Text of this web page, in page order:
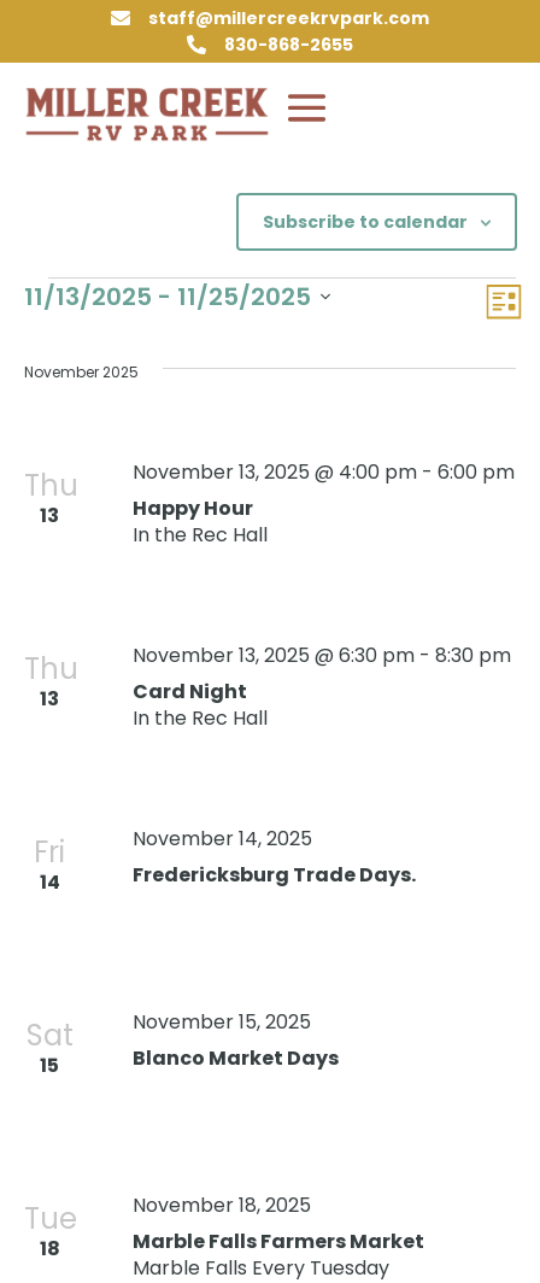
 staff@millercreekrvpark.com
 830-868-2655
Events List
11/13/2025 - 11/25/2025
November 2025
Thu
13 Happy Hour
November 13, 2025 @ 4:00 pm - 6:00 pm
In the Rec Hall
Thu
13 Card Night
November 13, 2025 @ 6:30 pm - 8:30 pm
In the Rec Hall
Fri
14 Fredericksburg Trade Days.
November 14, 2025
Sat
15 Blanco Market Days
November 15, 2025
Tue
18 Marble Falls Farmers Market
November 18, 2025
Marble Falls Every Tuesday
Subscribe to calendar